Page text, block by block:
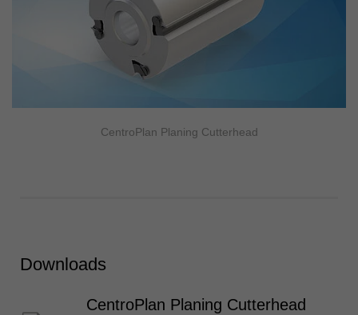
CentroPlan Planing Cutterhead
Downloads
CentroPlan Planing Cutterhead